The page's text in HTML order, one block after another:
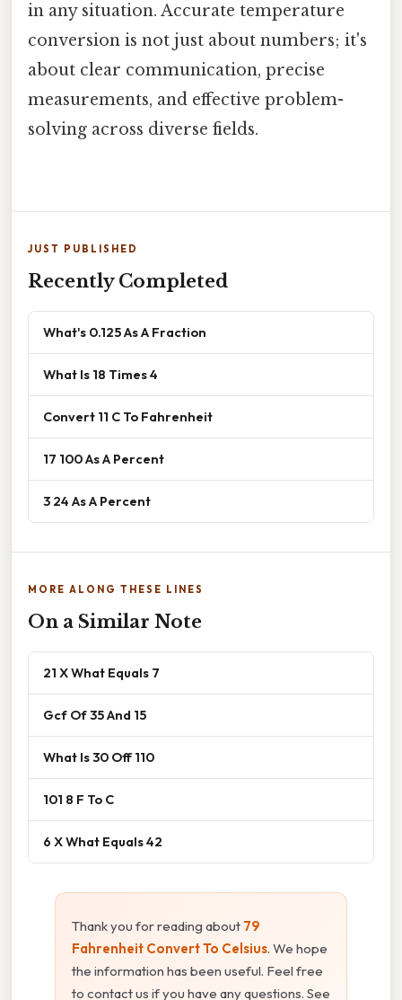
in any situation. Accurate temperature
conversion is not just about numbers; it's
about clear communication, precise
measurements, and effective problem-
solving across diverse fields.
JUST PUBLISHED
Recently Completed
What's 0.125 As A Fraction
What Is 18 Times 4
Convert 11 C To Fahrenheit
17 100 As A Percent
3 24 As A Percent
MORE ALONG THESE LINES
On a Similar Note
21 X What Equals 7
Gcf Of 35 And 15
What Is 30 Off 110
101 8 F To C
6 X What Equals 42
Thank you for reading about 79
Fahrenheit Convert To Celsius. We hope
the information has been useful. Feel free
to contact us if you have any questions. See